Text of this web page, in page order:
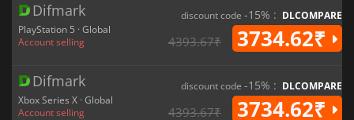
Difmark
PlayStation 5 · Global
Account selling
discount code -15% : DLCOMPARE
4393.67₹ 3734.62₹
Difmark
Xbox Series X · Global
Account selling
discount code -15% : DLCOMPARE
4393.67₹ 3734.62₹